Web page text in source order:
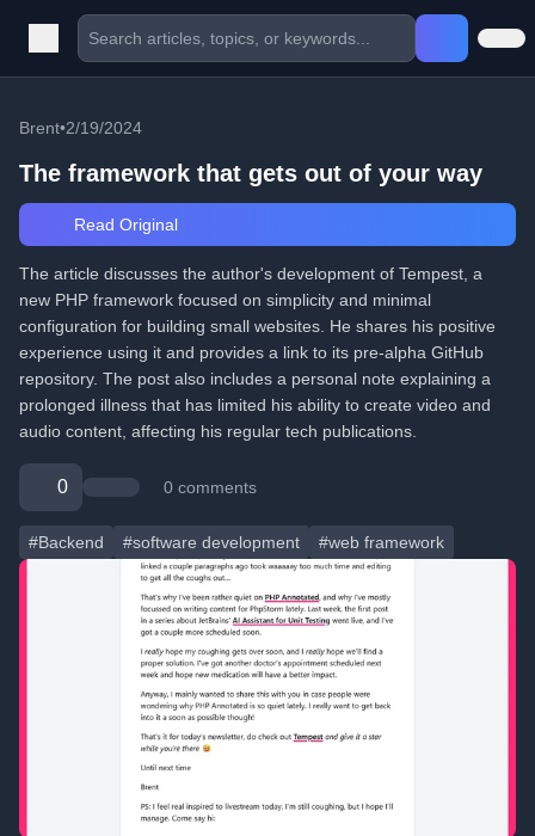
Brent•2/19/2024
The framework that gets out of your way
Read Original
The article discusses the author's development of Tempest, a
new PHP framework focused on simplicity and minimal
configuration for building small websites. He shares his positive
experience using it and provides a link to its pre-alpha GitHub
repository. The post also includes a personal note explaining a
prolonged illness that has limited his ability to create video and
audio content, affecting his regular tech publications.
0 0 comments
#Backend #software development #web framework